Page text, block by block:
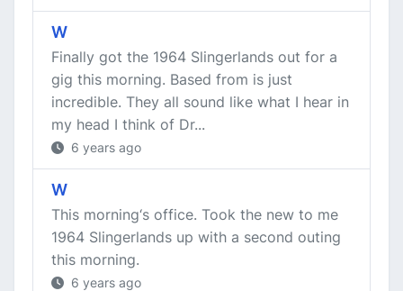
W
Finally got the 1964 Slingerlands out for a
gig this morning. Based from is just
incredible. They all sound like what I hear in
my head I think of Dr...
6 years ago
W
This morning‘s office. Took the new to me
1964 Slingerlands up with a second outing
this morning.
6 years ago